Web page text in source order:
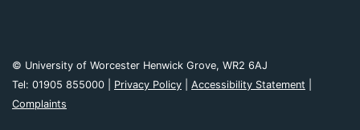
© University of Worcester Henwick Grove, WR2 6AJ
Tel: 01905 855000 | Privacy Policy Accessibility Statement
Complaints